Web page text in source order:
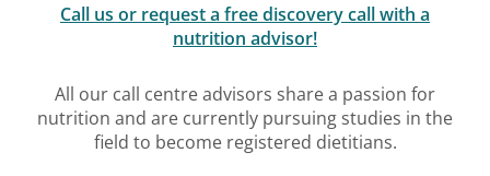
Call us or request a free discovery call with a
nutrition advisor!
All our call centre advisors share a passion for
nutrition and are currently pursuing studies in the
field to become registered dietitians.